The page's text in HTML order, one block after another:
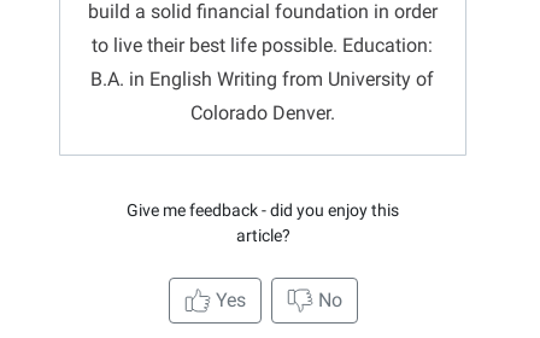
build a solid financial foundation in order
to live their best life possible. Education:
B.A. in English Writing from University of
Colorado Denver.
Give me feedback - did you enjoy this
article?
Yes No